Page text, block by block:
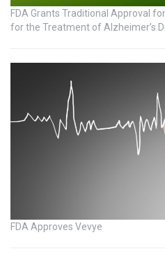
FDA Grants Traditional Approval
for the Treatment of Alzheimer’s
FDA Approves Vevye